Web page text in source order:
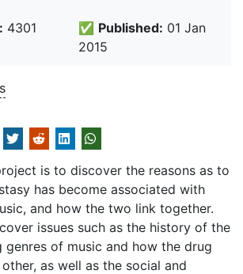
4301
✅ Published: 01 Jan
2015
is to discover the reasons as to
has become associated with
and how the two link together.
issues such as the history of the
genres of music and how the drug
as well as the social and